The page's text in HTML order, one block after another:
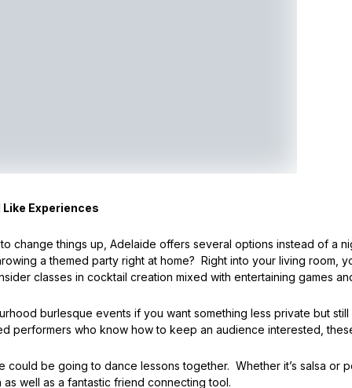
Experiences
change things up, Adelaide offers several options instead of a
a themed party right at home? Right into your living room,
classes in cocktail creation mixed with entertaining games
burlesque events if you want something less private but
performers who know how to keep an audience interested,
could be going to dance lessons together. Whether it’s salsa or
well as a fantastic friend connecting tool.